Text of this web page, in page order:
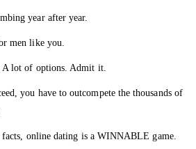
year after year.
men like you.
A lot of options. Admit it.
you have to outcompete the thousands of
online dating is a WINNABLE game.